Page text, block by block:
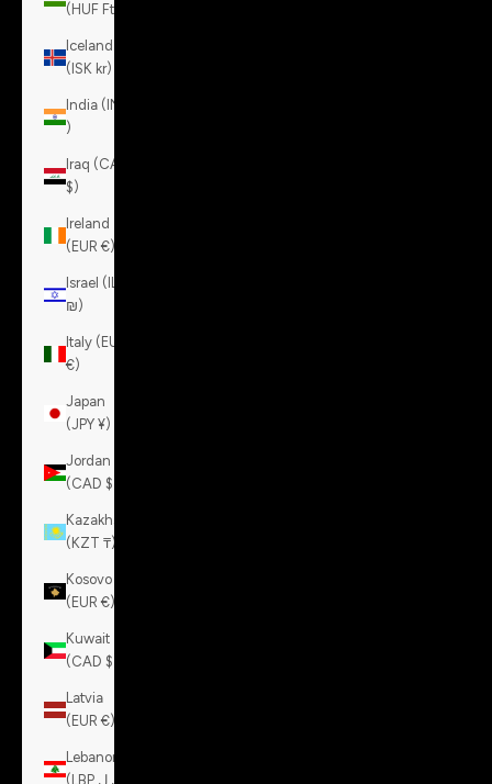
(HUF Ft)
Iceland
(ISK kr)
India (INR
₹)
Iraq (CAD
$)
Ireland
(EUR €)
Israel (ILS
₪)
Italy (EUR
€)
Japan
(JPY ¥)
Jordan
(CAD $)
Kazakhstan
(KZT ₸)
Kosovo
(EUR €)
Kuwait
(CAD $)
Latvia
(EUR €)
Lebanon